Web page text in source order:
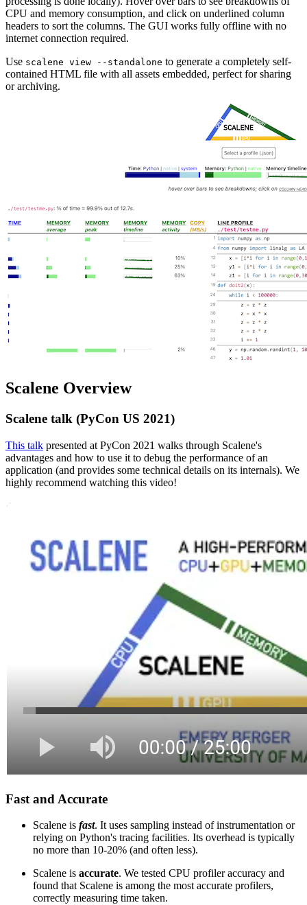
CPU and memory consumption, and click on underlined column
headers to sort the columns. The GUI works fully offline with no
internet connection required.
Use scalene view --standalone to generate a completely self-
contained HTML file with all assets embedded, perfect for sharing
or archiving.
Scalene Overview
Scalene talk (PyCon US 2021)
This talk presented at PyCon 2021 walks through Scalene's
advantages and how to use it to debug the performance of an
application (and provides some technical details on its internals). We
highly recommend watching this video!
Fast and Accurate
Scalene is fast. It uses sampling instead of instrumentation or
relying on Python's tracing facilities. Its overhead is typically
no more than 10-20% (and often less).
Scalene is accurate. We tested CPU profiler accuracy and
found that Scalene is among the most accurate profilers,
correctly measuring time taken.